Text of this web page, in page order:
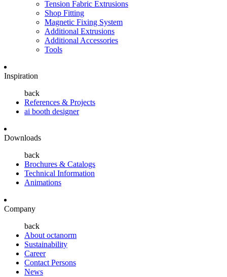
Tension Fabric Extrusions
Shop Fitting
Magnetic Fixing System
Additional Extrusions
Additional Accessories
Tools
Inspiration
back
References & Projects
ai booth designer
Downloads
back
Brochures & Catalogs
Technical Information
Animations
Company
back
About octanorm
Sustainability
Career
Contact Persons
News